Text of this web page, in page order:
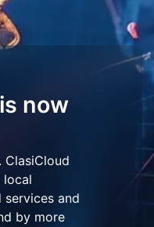
now
ClasiCloud
local
services and
by more